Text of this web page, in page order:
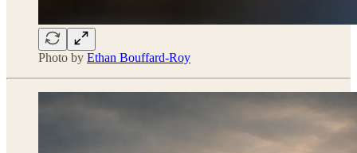
Photo by Ethan Bouffard-Roy